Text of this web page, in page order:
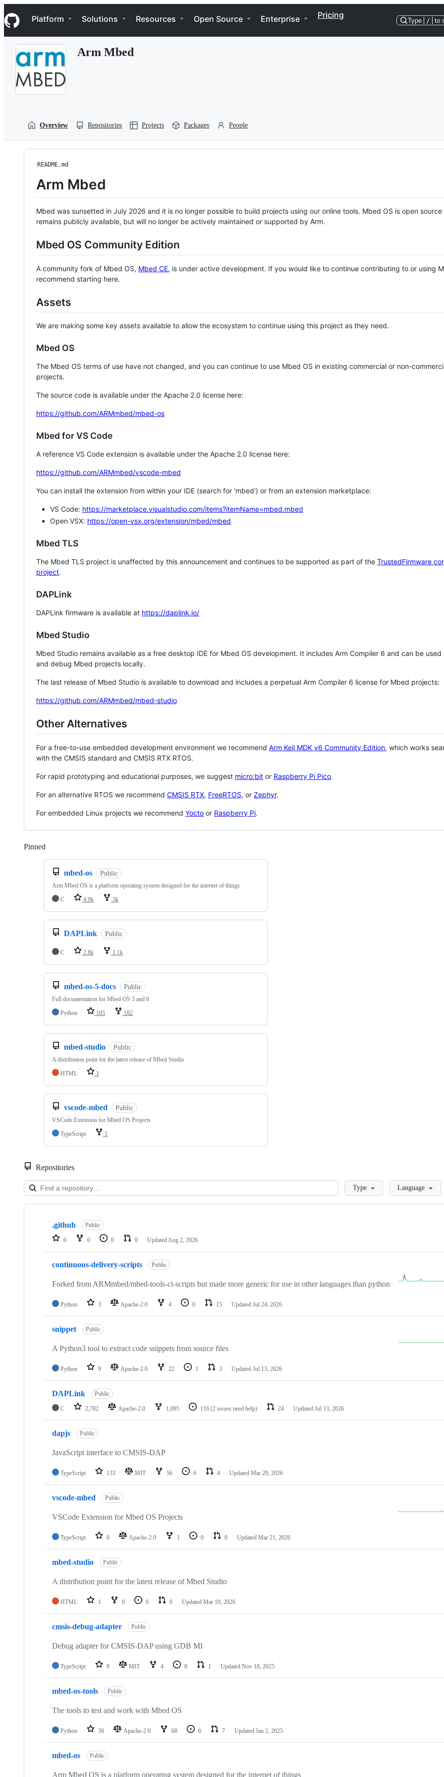
k
i
p
Navigation Menu
Platform Solutions Resources Open Source Enterprise Pricing
Type / to
Arm Mbed
Overview Repositories Projects Packages People
README.md
Arm Mbed
Mbed was sunsetted in July 2026 and it is no longer possible to build projects using our online tools. Mbed OS is open source
remains publicly available, but will no longer be actively maintained or supported by Arm.
Mbed OS Community Edition
A community fork of Mbed OS, Mbed CE, is under active development. If you would like to continue contributing to or using
recommend starting here.
Assets
We are making some key assets available to allow the ecosystem to continue using this project as they need.
Mbed OS
The Mbed OS terms of use have not changed, and you can continue to use Mbed OS in existing commercial or non-
projects.
The source code is available under the Apache 2.0 license here:
https://github.com/ARMmbed/mbed-os
Mbed for VS Code
A reference VS Code extension is available under the Apache 2.0 license here:
https://github.com/ARMmbed/vscode-mbed
You can install the extension from within your IDE (search for 'mbed') or from an extension marketplace:
VS Code: https://marketplace.visualstudio.com/items?itemName=mbed.mbed
Open VSX: https://open-vsx.org/extension/mbed/mbed
Mbed TLS
The Mbed TLS project is unaffected by this announcement and continues to be supported as part of the TrustedFirmware
project.
DAPLink
DAPLink firmware is available at https://daplink.io/
Mbed Studio
Mbed Studio remains available as a free desktop IDE for Mbed OS development. It includes Arm Compiler 6 and can be
and debug Mbed projects locally.
The last release of Mbed Studio is available to download and includes a perpetual Arm Compiler 6 license for Mbed projects:
https://github.com/ARMmbed/mbed-studio
Other Alternatives
For a free-to-use embedded development environment we recommend Arm Keil MDK v6 Community Edition, which works
with the CMSIS standard and CMSIS RTX RTOS.
For rapid prototyping and educational purposes, we suggest micro:bit or Raspberry Pi Pico.
For an alternative RTOS we recommend CMSIS RTX, FreeRTOS, or Zephyr.
For embedded Linux projects we recommend Yocto or Raspberry Pi.
Pinned
mbed-os Public
Arm Mbed OS is a platform operating system designed for the internet of things
C
4.9k 3k
DAPLink Public
C 2.8k 1.1k
mbed-os-5-docs Public
Full documentation for Mbed OS 5 and 6
Python
105 182
mbed-studio Public
A distribution point for the latest release of Mbed Studio
HTML
1
vscode-mbed Public
VSCode Extension for Mbed OS Projects
TypeScript
1
Repositories
LoadingType Language
Showing
repositories
.github Public
0 0 0 0 Updated Aug 2, 2026
continuous-delivery-scripts Public
Forked from ARMmbed/mbed-tools-ci-scripts but made more generic for use in other languages than python
Python 3 Apache-2.0 4 0 15 Updated Jul 24, 2026
snippet Public
A Python3 tool to extract code snippets from source files
Python 9 Apache-2.0 22 1 3 Updated Jul 13, 2026
DAPLink Public
C 2,782 Apache-2.0 1,095 116 (2 issues need help) 24 Updated Jul 13, 2026
dapjs Public
JavaScript interface to CMSIS-DAP
TypeScript 133 MIT 56 6 4 Updated Mar 29, 2026
vscode-mbed Public
VSCode Extension for Mbed OS Projects
TypeScript 0 Apache-2.0 1 0 0 Updated Mar 21, 2026
mbed-studio Public
A distribution point for the latest release of Mbed Studio
HTML 1 0 0 0 Updated Mar 19, 2026
cmsis-debug-adapter Public
Debug adapter for CMSIS-DAP using GDB MI
TypeScript 9 MIT 4 0 1 Updated Nov 18, 2025
mbed-os-tools Public
The tools to test and work with Mbed OS
Python 36 Apache-2.0 68 6 7 Updated Jan 2, 2025
mbed-os Public
Arm Mbed OS is a platform operating system designed for the internet of things